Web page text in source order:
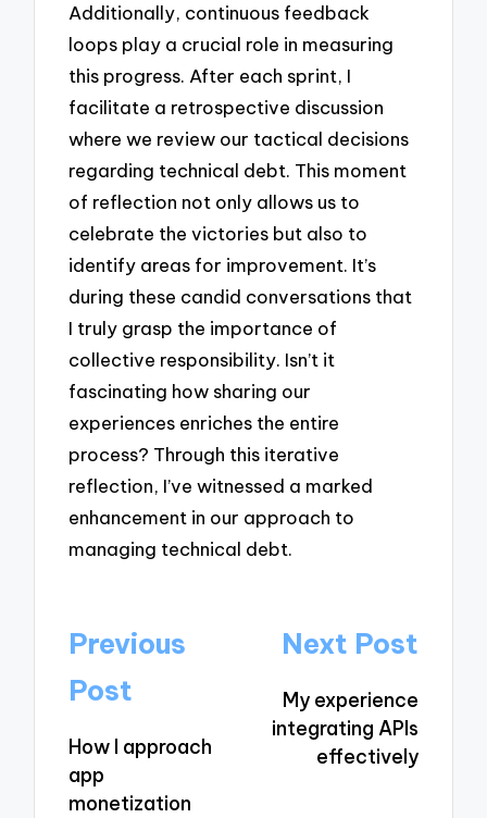
Additionally, continuous feedback
loops play a crucial role in measuring
this progress. After each sprint, I
facilitate a retrospective discussion
where we review our tactical decisions
regarding technical debt. This moment
of reflection not only allows us to
celebrate the victories but also to
identify areas for improvement. It’s
during these candid conversations that
I truly grasp the importance of
collective responsibility. Isn’t it
fascinating how sharing our
experiences enriches the entire
process? Through this iterative
reflection, I’ve witnessed a marked
enhancement in our approach to
managing technical debt.
Post
navigation
Previous
Post
How I approach
app
monetization
Next Post
My experience
integrating APIs
effectively